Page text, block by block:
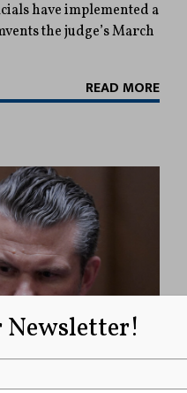
have implemented a
the judge’s March
READ MORE
Newsletter!